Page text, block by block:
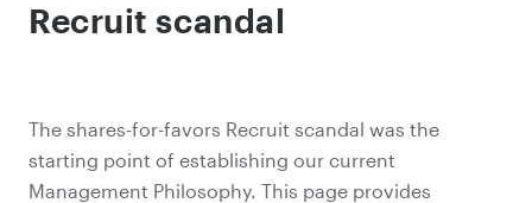
Recruit scandal
The shares-for-favors Recruit scandal was the
starting point of establishing our current
Management Philosophy. This page provides